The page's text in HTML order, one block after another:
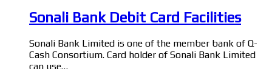
Sonali Bank Debit Card Facilities
Sonali Bank Limited is one of the member bank of Q-
Cash Consortium. Card holder of Sonali Bank Limited
can use…